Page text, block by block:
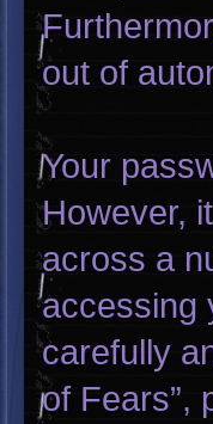
out of
Your
However,
across a
accessing
carefully
of Fears”,